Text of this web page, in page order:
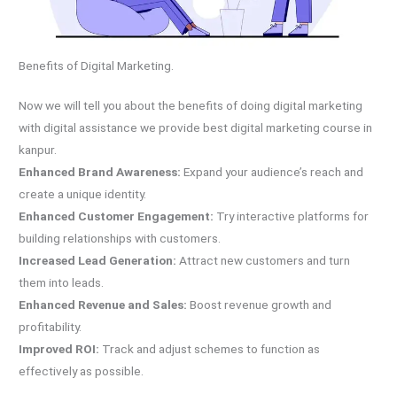
Benefits of Digital Marketing.
Now we will tell you about the benefits of doing digital marketing
with digital assistance we provide best digital marketing course in
kanpur.
Enhanced Brand Awareness: Expand your audience’s reach and
create a unique identity.
Enhanced Customer Engagement: Try interactive platforms for
building relationships with customers.
Increased Lead Generation: Attract new customers and turn
them into leads.
Enhanced Revenue and Sales: Boost revenue growth and
profitability.
Improved ROI: Track and adjust schemes to function as
effectively as possible.